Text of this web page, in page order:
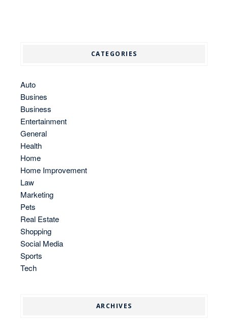
CATEGORIES
Auto
Busines
Business
Entertainment
General
Health
Home
Home Improvement
Law
Marketing
Pets
Real Estate
Shopping
Social Media
Sports
Tech
ARCHIVES